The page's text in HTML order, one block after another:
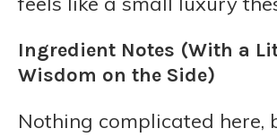
Ingredient Notes (With a
Wisdom on the Side)
Nothing complicated here,